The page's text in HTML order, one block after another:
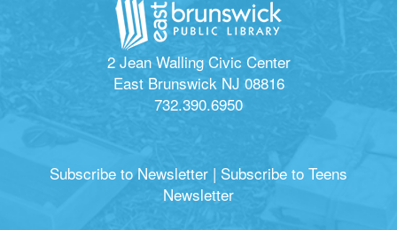
2 Jean Walling Civic Center
East Brunswick NJ 08816
732.390.6950
Subscribe to Newsletter | Subscribe to Teens
Newsletter